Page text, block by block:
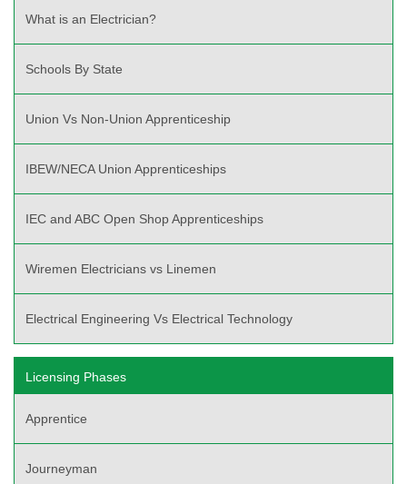
What is an Electrician?
Schools By State
Union Vs Non-Union Apprenticeship
IBEW/NECA Union Apprenticeships
IEC and ABC Open Shop Apprenticeships
Wiremen Electricians vs Linemen
Electrical Engineering Vs Electrical Technology
Licensing Phases
Apprentice
Journeyman